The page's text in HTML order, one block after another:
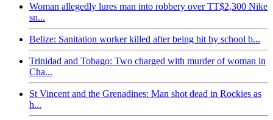
Woman allegedly lures man into robbery over TT$2,300 Nike
sn...
Belize: Sanitation worker killed after being hit by school b...
Trinidad and Tobago: Two charged with murder of woman in
Cha...
St Vincent and the Grenadines: Man shot dead in Rockies as
h...